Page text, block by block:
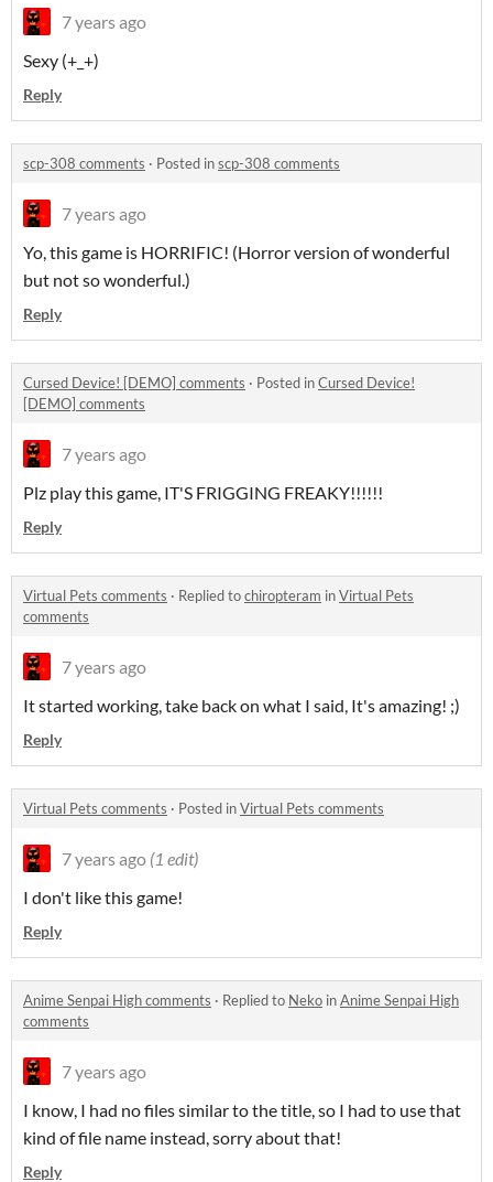
7 years ago
Sexy (+_+)
Reply
scp-308 comments · Posted inscp-308 comments
7 years ago
Yo, this game is HORRIFIC! (Horror version of wonderful
but not so wonderful.)
Reply
Cursed Device! [DEMO] comments · Posted inCursed Device!
[DEMO] comments
7 years ago
Plz play this game, IT'S FRIGGING FREAKY!!!!!!
Reply
Virtual Pets comments · Replied tochiropteram inVirtual Pets
comments
7 years ago
It started working, take back on what I said, It's amazing! ;)
Reply
Virtual Pets comments · Posted inVirtual Pets comments
7 years ago (1 edit)
I don't like this game!
Reply
Anime Senpai High comments · Replied to Neko inAnime Senpai High
comments
7 years ago
I know, I had no files similar to the title, so I had to use that
kind of file name instead, sorry about that!
Reply